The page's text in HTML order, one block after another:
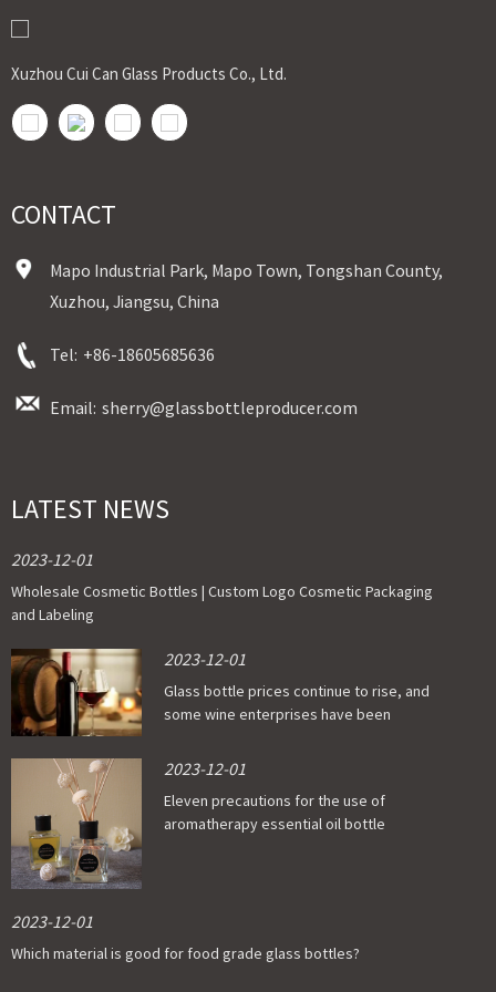
Xuzhou Cui Can Glass Products Co., Ltd.
CONTACT
Mapo Industrial Park, Mapo Town, Tongshan County,
Xuzhou, Jiangsu, China
Tel: +86-18605685636
Email: sherry@glassbottleproducer.com
LATEST NEWS
2023-12-01
Wholesale Cosmetic Bottles | Custom Logo Cosmetic Packaging
and Labeling
2023-12-01
Glass bottle prices continue to rise, and
some wine enterprises have been
2023-12-01
Eleven precautions for the use of
aromatherapy essential oil bottle
2023-12-01
Which material is good for food grade glass bottles?